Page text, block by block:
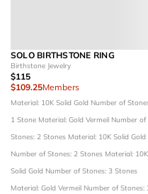
SOLO BIRTHSTONE RING
Birthstone Jewelry
$115
$109.25Members
Material: 10K Solid Gold Number of
1 Stone Material: Gold Vermeil Number of
Stones: 2 Stones Material: 10K Solid Gold
Number of Stones: 2 Stones Material: 10K
Solid Gold Number of Stones: 3 Stones
Material: Gold Vermeil Number of Stones: